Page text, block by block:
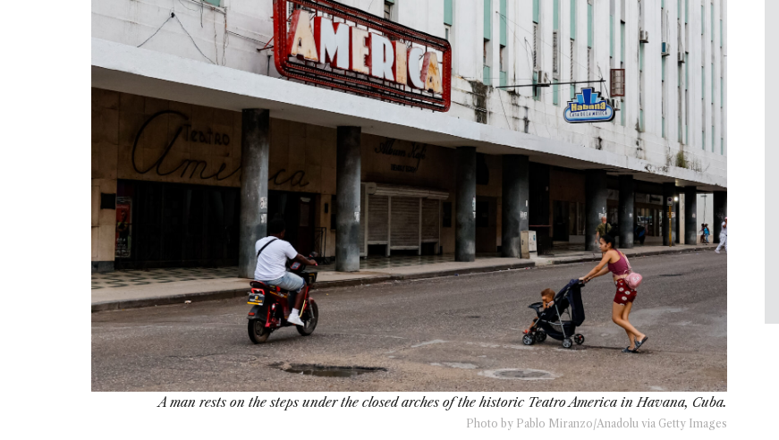
A man rests on the steps under the closed arches of the historic Teatro America in Havana, Cuba.
Photo by Pablo Miranzo/Anadolu via Getty Images